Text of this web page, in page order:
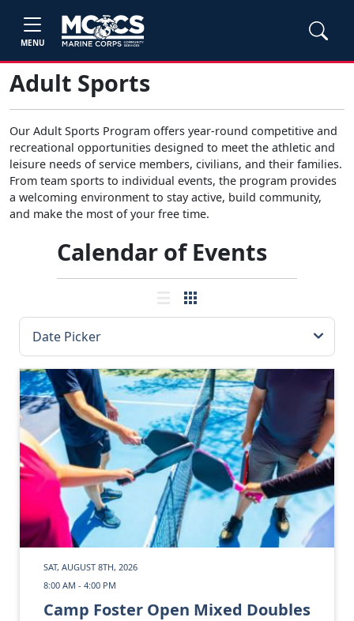
MENU
Adult Sports
Our Adult Sports Program offers year-round competitive and
recreational opportunities designed to meet the athletic and
leisure needs of service members, civilians, and their families.
From team sports to individual events, the program provides
a welcoming environment to stay active, build community,
and make the most of your free time.
Calendar of Events
SAT, AUGUST 8TH, 2026
8:00 AM - 4:00 PM
Camp Foster Open Mixed Doubles